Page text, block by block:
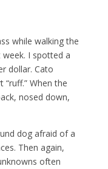
while walking the
I spotted a
dollar. Cato
When the
nosed down,
dog afraid of a
Then again,
often